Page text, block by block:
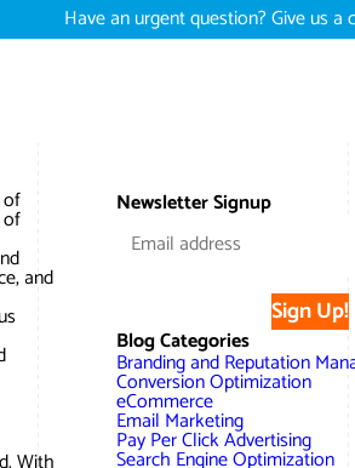
Have an urgent question? Give us a
of
of
and
Newsletter Signup
Sign Up!
Blog Categories
Branding and Reputation
Conversion Optimization
eCommerce
Email Marketing
Pay Per Click Advertising
Search Engine Optimization
Digital Marketing Services
Conversion Rate
Reputation Management
Video Marketing Services
Search Engine Optimization –
Content Development
Google Analytics Services
Web Design
ECommerce Development
Web Development
Case Studies
White Papers
About
Testimonials